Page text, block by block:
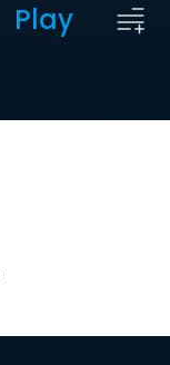
Play